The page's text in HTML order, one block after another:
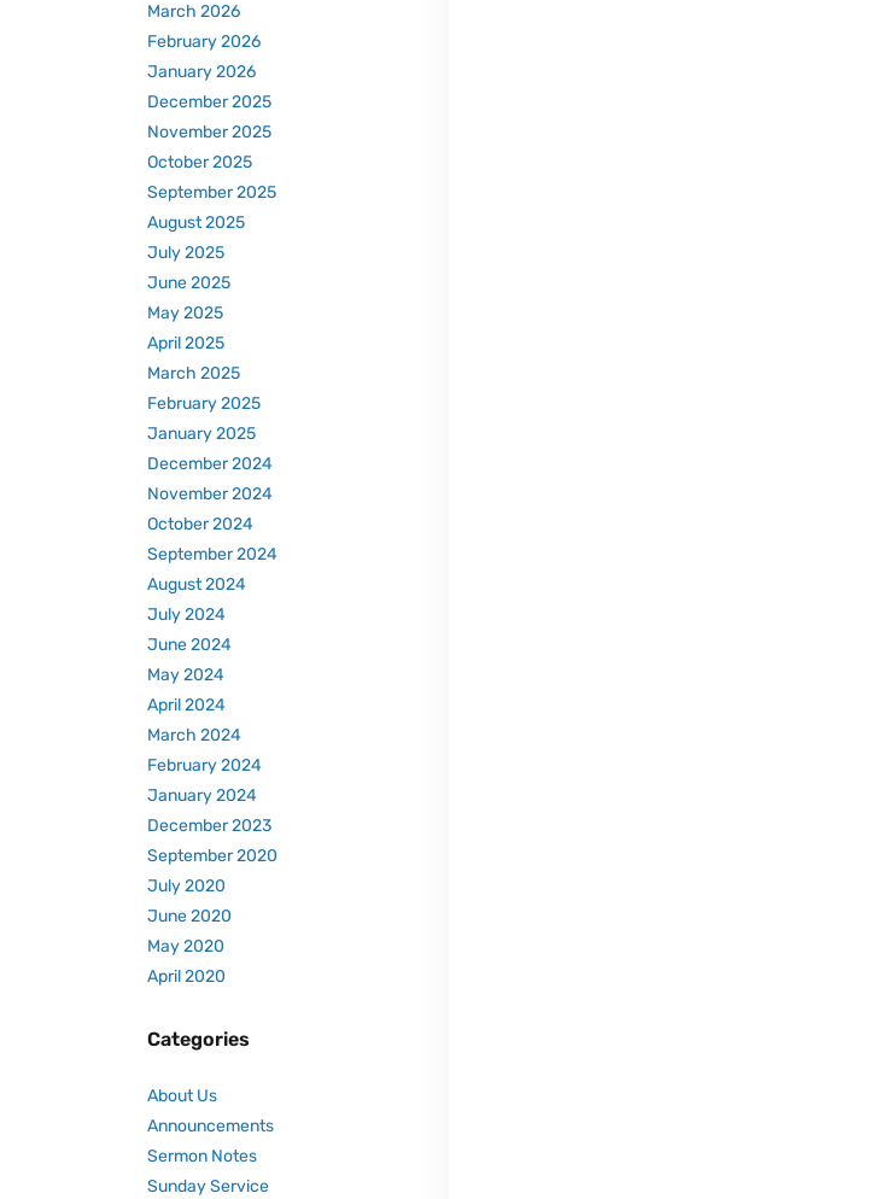
March 2026
February 2026
January 2026
December 2025
November 2025
October 2025
September 2025
August 2025
July 2025
June 2025
May 2025
April 2025
March 2025
February 2025
January 2025
December 2024
November 2024
October 2024
September 2024
August 2024
July 2024
June 2024
May 2024
April 2024
March 2024
February 2024
January 2024
December 2023
September 2020
July 2020
June 2020
May 2020
April 2020
Categories
About Us
Announcements
Sermon Notes
Sunday Service